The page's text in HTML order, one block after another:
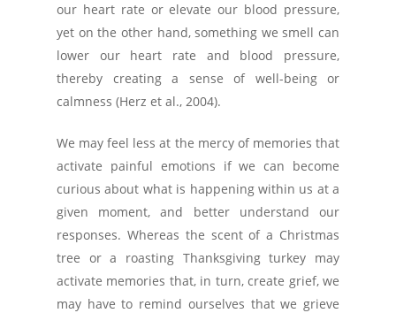
our heart rate or elevate our blood pressure,
yet on the other hand, something we smell can
lower our heart rate and blood pressure,
thereby creating a sense of well-being or
calmness (Herz et al., 2004).
We may feel less at the mercy of memories that
activate painful emotions if we can become
curious about what is happening within us at a
given moment, and better understand our
responses. Whereas the scent of a Christmas
tree or a roasting Thanksgiving turkey may
activate memories that, in turn, create grief, we
may have to remind ourselves that we grieve